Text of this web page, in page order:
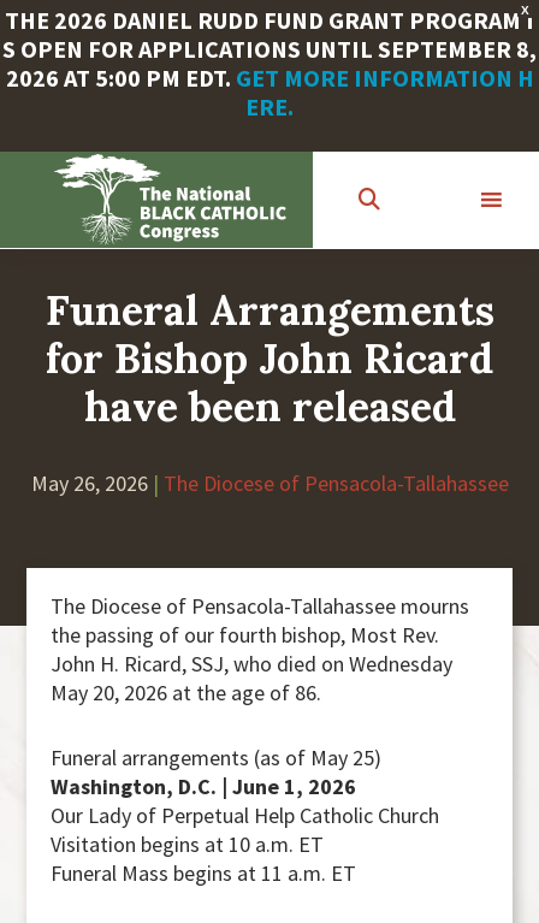
X
THE 2026 DANIEL RUDD FUND GRANT PROGRAM I
S OPEN FOR APPLICATIONS UNTIL SEPTEMBER 8,
2026 AT 5:00 PM EDT. GET MORE INFORMATION H
ERE.
content
Funeral Arrangements
for Bishop John Ricard
have been released
May 26, 2026| The Diocese of Pensacola-Tallahassee
The Diocese of Pensacola-Tallahassee mourns
the passing of our fourth bishop, Most Rev.
John H. Ricard, SSJ, who died on Wednesday
May 20, 2026 at the age of 86.
Funeral arrangements (as of May 25)
Washington, D.C. | June 1, 2026
Our Lady of Perpetual Help Catholic Church
Visitation begins at 10 a.m. ET
Funeral Mass begins at 11 a.m. ET